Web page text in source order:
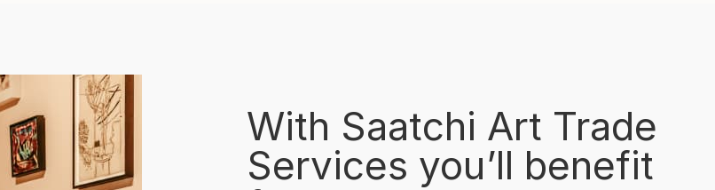
With Saatchi Art Trade
Services you’ll benefit